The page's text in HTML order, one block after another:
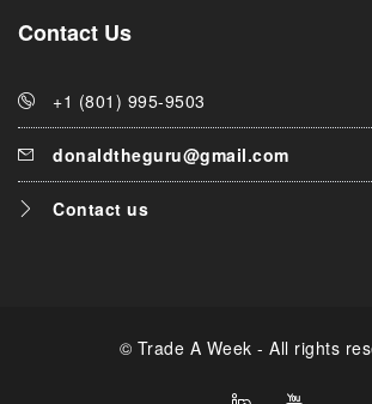
Contact Us
+1 (801) 995-9503
donaldtheguru@gmail.com
Contact us
© Trade A Week - All rights